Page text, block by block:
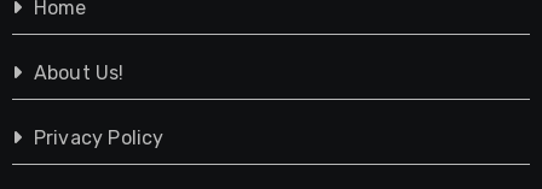
Tech
Travel
Vehicles
Home
About Us!
Privacy Policy